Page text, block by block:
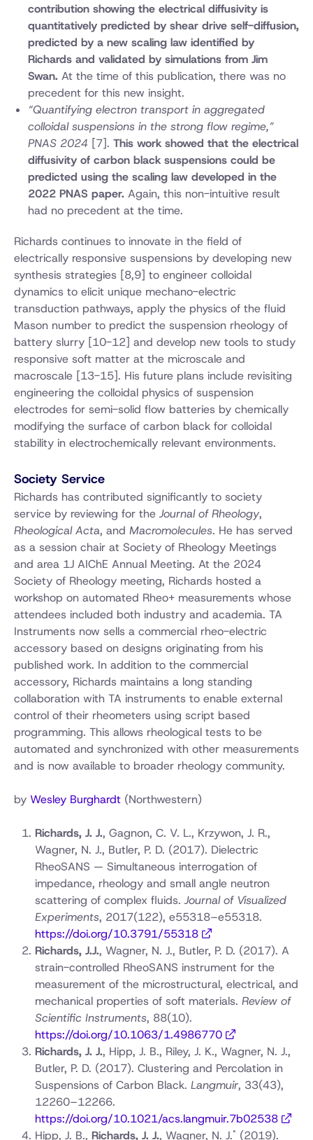
contribution showing the electrical diffusivity is
quantitatively predicted by shear drive self-diffusion,
predicted by a new scaling law identified by
Richards and validated by simulations from Jim
Swan. At the time of this publication, there was no
precedent for this new insight.
“Quantifying electron transport in aggregated
colloidal suspensions in the strong flow regime,”
PNAS 2024 [7]. This work showed that the electrical
diffusivity of carbon black suspensions could be
predicted using the scaling law developed in the
2022 PNAS paper. Again, this non-intuitive result
had no precedent at the time.
Richards continues to innovate in the field of
electrically responsive suspensions by developing new
synthesis strategies [8,9] to engineer colloidal
dynamics to elicit unique mechano-electric
transduction pathways, apply the physics of the fluid
Mason number to predict the suspension rheology of
battery slurry [10-12] and develop new tools to study
responsive soft matter at the microscale and
macroscale [13-15]. His future plans include revisiting
engineering the colloidal physics of suspension
electrodes for semi-solid flow batteries by chemically
modifying the surface of carbon black for colloidal
stability in electrochemically relevant environments.
Society Service
Richards has contributed significantly to society
service by reviewing for theJournal of Rheology,
Rheological Acta, and Macromolecules. He has served
as a session chair at Society of Rheology Meetings
and area 1J AIChE Annual Meeting. At the 2024
Society of Rheology meeting, Richards hosted a
workshop on automated Rheo+ measurements whose
attendees included both industry and academia. TA
Instruments now sells a commercial rheo-electric
accessory based on designs originating from his
published work. In addition to the commercial
accessory, Richards maintains a long standing
collaboration with TA instruments to enable external
control of their rheometers using script based
programming. This allows rheological tests to be
automated and synchronized with other measurements
and is now available to broader rheology community.
by Wesley Burghardt (Northwestern)
Richards, J. J., Gagnon, C. V. L., Krzywon, J. R.,
Wagner, N. J., Butler, P. D. (2017). Dielectric
RheoSANS — Simultaneous interrogation of
impedance, rheology and small angle neutron
scattering of complex fluids.Journal of Visualized
Experiments, 2017(122), e55318–e55318.
https://doi.org/10.3791/55318
Richards, J.J., Wagner, N. J., Butler, P. D. (2017). A
strain-controlled RheoSANS instrument for the
measurement of the microstructural, electrical, and
mechanical properties of soft materials. Review of
Scientific Instruments, 88(10).
https://doi.org/10.1063/1.4986770
Richards, J. J., Hipp, J. B., Riley, J. K., Wagner, N. J.,
Butler, P. D. (2017). Clustering and Percolation in
Suspensions of Carbon Black. Langmuir, 33(43),
12260–12266.
https://doi.org/10.1021/acs.langmuir.7b02538
Hipp, J. B., Richards, J. J., Wagner, N. J.* (2019).